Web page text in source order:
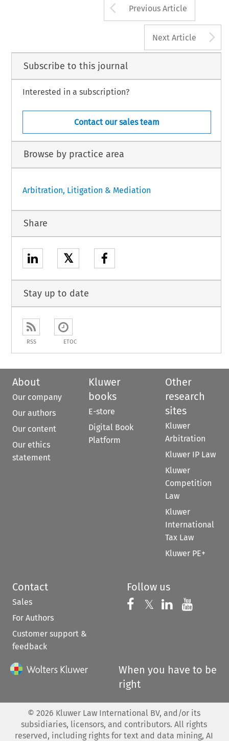
Arrow button
Previous Article
Next Article
Subscribe to this journal
Interested in a subscription?
Contact our sales team
Browse by practice area
Arbitration, Litigation & Mediation
Share
𝕏
Stay up to date
RSS ETOC
About
Our company
Our authors
Our content
Our ethics
statement
Kluwer
books
E-store
Digital Book
Platform
Other
research
sites
Kluwer
Arbitration
Kluwer IP Law
Kluwer
Competition
Law
Kluwer
International
Tax Law
Kluwer PE+
Contact
Sales
For Authors
Customer support &
feedback
Follow us
Follow us on
𝕏 Follow us on
Follow us
When you have to be
right
© 2026 Kluwer Law International BV, and/or its
subsidiaries, licensors, and contributors. All rights
reserved, including rights for text and data mining, AI